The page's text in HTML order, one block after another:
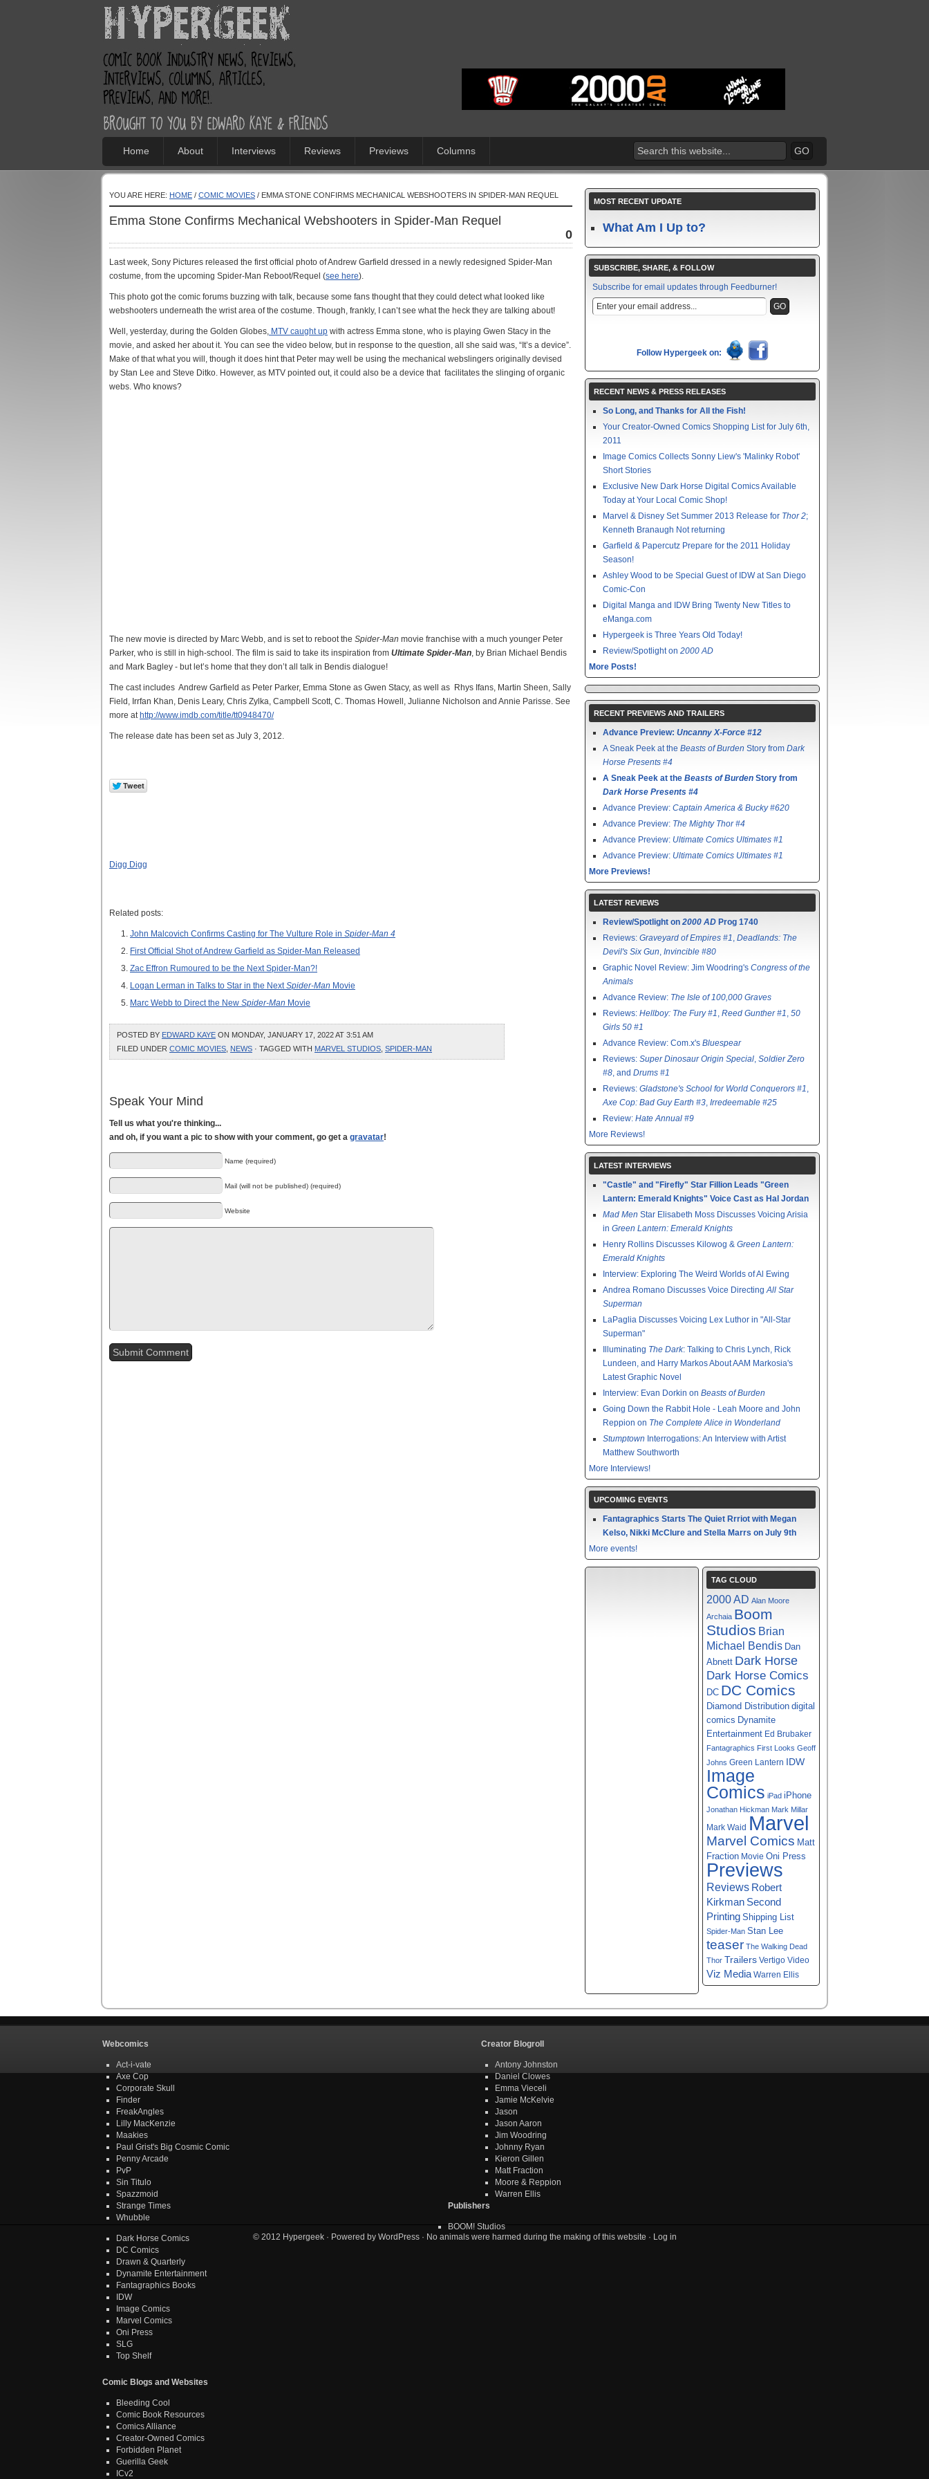
Home About Interviews Reviews Previews Columns
YOU ARE HERE: HOME / COMIC MOVIES / EMMA STONE CONFIRMS MECHANICAL WEBSHOOTERS IN SPIDER-MAN REQUEL
Emma Stone Confirms Mechanical Webshooters in Spider-Man Requel
0
Last week, Sony Pictures released the first official photo of Andrew Garfield dressed in a newly redesigned Spider-Man
costume, from the upcoming Spider-Man Reboot/Requel (see here).
This photo got the comic forums buzzing with talk, because some fans thought that they could detect what looked like
webshooters underneath the wrist area of the costume. Though, frankly, I can’t see what the heck they are talking about!
Well, yesterday, during the Golden Globes, MTV caught up with actress Emma stone, who is playing Gwen Stacy in the
movie, and asked her about it. You can see the video below, but in response to the question, all she said was, “It’s a device”.
Make of that what you will, though it does hint that Peter may well be using the mechanical webslingers originally devised
by Stan Lee and Steve Ditko. However, as MTV pointed out, it could also be a device that facilitates the slinging of organic
webs. Who knows?
The new movie is directed by Marc Webb, and is set to reboot the Spider-Man movie franchise with a much younger Peter
Parker, who is still in high-school. The film is said to take its inspiration from Ultimate Spider-Man, by Brian Michael Bendis
and Mark Bagley - but let’s home that they don’t all talk in Bendis dialogue!
The cast includes Andrew Garfield as Peter Parker, Emma Stone as Gwen Stacy, as well as Rhys Ifans, Martin Sheen, Sally
Field, Irrfan Khan, Denis Leary, Chris Zylka, Campbell Scott, C. Thomas Howell, Julianne Nicholson and Annie Parisse. See
more at http://www.imdb.com/title/tt0948470/
The release date has been set as July 3, 2012.
Digg Digg
Related posts:
John Malcovich Confirms Casting for The Vulture Role in Spider-Man 4
First Official Shot of Andrew Garfield as Spider-Man Released
Zac Effron Rumoured to be the Next Spider-Man?!
Logan Lerman in Talks to Star in the NextSpider-Man Movie
Marc Webb to Direct the New Spider-Man Movie
POSTED BY EDWARD KAYE ON MONDAY, JANUARY 17, 2022 AT 3:51 AM
FILED UNDER COMIC MOVIES NEWS · TAGGED WITH MARVEL STUDIOS SPIDER-MAN
Speak Your Mind
Tell us what you're thinking...
and oh, if you want a pic to show with your comment, go get a gravatar!
Name (required)
Mail (will not be published) (required)
Website
MOST RECENT UPDATE
What Am I Up to?
SUBSCRIBE, SHARE, & FOLLOW
Subscribe for email updates through Feedburner!
Follow Hypergeek on:
RECENT NEWS & PRESS RELEASES
So Long, and Thanks for All the Fish!
Your Creator-Owned Comics Shopping List for July 6th,
2011
Image Comics Collects Sonny Liew's 'Malinky Robot'
Short Stories
Exclusive New Dark Horse Digital Comics Available
Today at Your Local Comic Shop!
Marvel & Disney Set Summer 2013 Release for Thor 2;
Kenneth Branaugh Not returning
Garfield & Papercutz Prepare for the 2011 Holiday
Season!
Ashley Wood to be Special Guest of IDW at San Diego
Comic-Con
Digital Manga and IDW Bring Twenty New Titles to
eManga.com
Hypergeek is Three Years Old Today!
Review/Spotlight on 2000 AD
More Posts!
RECENT PREVIEWS AND TRAILERS
Advance Preview: Uncanny X-Force #12
A Sneak Peek at the Beasts of Burden Story from Dark
Horse Presents #4
A Sneak Peek at the Beasts of Burden Story from
Dark Horse Presents #4
Advance Preview: Captain America & Bucky #620
Advance Preview: The Mighty Thor #4
Advance Preview: Ultimate Comics Ultimates #1
Advance Preview: Ultimate Comics Ultimates #1
More Previews!
LATEST REVIEWS
Review/Spotlight on 2000 AD Prog 1740
Reviews: Graveyard of Empires #1, Deadlands: The
Devil's Six Gun, Invincible #80
Graphic Novel Review: Jim Woodring's Congress of the
Animals
Advance Review: The Isle of 100,000 Graves
Reviews: Hellboy: The Fury #1, Reed Gunther #1, 50
Girls 50 #1
Advance Review: Com.x's Bluespear
Reviews: Super Dinosaur Origin Special, Soldier Zero
#8, and Drums #1
Reviews: Gladstone's School for World Conquerors #1,
Axe Cop: Bad Guy Earth #3, Irredeemable #25
Review: Hate Annual #9
More Reviews!
LATEST INTERVIEWS
"Castle" and "Firefly" Star Fillion Leads "Green
Lantern: Emerald Knights" Voice Cast as Hal Jordan
Mad Men Star Elisabeth Moss Discusses Voicing Arisia
in Green Lantern: Emerald Knights
Henry Rollins Discusses Kilowog & Green Lantern:
Emerald Knights
Interview: Exploring The Weird Worlds of Al Ewing
Andrea Romano Discusses Voice DirectingAll Star
Superman
LaPaglia Discusses Voicing Lex Luthor in "All-Star
Superman"
Illuminating The Dark: Talking to Chris Lynch, Rick
Lundeen, and Harry Markos About AAM Markosia's
Latest Graphic Novel
Interview: Evan Dorkin on Beasts of Burden
Going Down the Rabbit Hole - Leah Moore and John
Reppion on The Complete Alice in Wonderland
Stumptown Interrogations: An Interview with Artist
Matthew Southworth
More Interviews!
UPCOMING EVENTS
Fantagraphics Starts The Quiet Rrriot with Megan
Kelso, Nikki McClure and Stella Marrs on July 9th
More events!
TAG CLOUD
2000 AD Alan Moore
Archaia Boom
Studios Brian
Michael Bendis Dan
Abnett Dark Horse
Dark Horse Comics
DC DC Comics
Diamond Distribution digital
comics Dynamite
Entertainment Ed Brubaker
Fantagraphics First Looks Geoff
Johns Green Lantern IDW
Image
Comics iPad iPhone
Jonathan Hickman Mark Millar
Mark Waid Marvel
Marvel Comics Matt
Fraction Movie Oni Press
Previews
Reviews Robert
Kirkman Second
Printing Shipping List
Spider-Man Stan Lee
teaser The Walking Dead
Thor Trailers Vertigo Video
Viz Media Warren Ellis
Webcomics
Act-i-vate
Axe Cop
Corporate Skull
Finder
FreakAngles
Lilly MacKenzie
Maakies
Paul Grist's Big Cosmic Comic
Penny Arcade
PvP
Sin Titulo
Spazzmoid
Strange Times
Whubble
Creator Blogroll
Antony Johnston
Daniel Clowes
Emma Vieceli
Jamie McKelvie
Jason
Jason Aaron
Jim Woodring
Johnny Ryan
Kieron Gillen
Matt Fraction
Moore & Reppion
Warren Ellis
Publishers
BOOM! Studios
Dark Horse Comics
DC Comics
Drawn & Quarterly
Dynamite Entertainment
Fantagraphics Books
IDW
Image Comics
Marvel Comics
Oni Press
SLG
Top Shelf
Comic Blogs and Websites
Bleeding Cool
Comic Book Resources
Comics Alliance
Creator-Owned Comics
Forbidden Planet
Guerilla Geek
ICv2
© 2012 Hypergeek· Powered by WordPress· No animals were harmed during the making of this website · Log in